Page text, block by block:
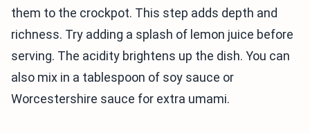
them to the crockpot. This step adds depth and
richness. Try adding a splash of lemon juice before
serving. The acidity brightens up the dish. You can
also mix in a tablespoon of soy sauce or
Worcestershire sauce for extra umami.